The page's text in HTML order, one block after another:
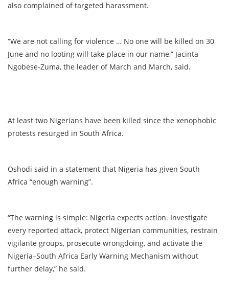
also complained of targeted harassment.
“We are not calling for violence … No one will be killed on 30
June and no looting will take place in our name,” Jacinta
Ngobese-Zuma, the leader of March and March, said.
At least two Nigerians have been killed since the xenophobic
protests resurged in South Africa.
Oshodi said in a statement that Nigeria has given South
Africa “enough warning”.
“The warning is simple: Nigeria expects action. Investigate
every reported attack, protect Nigerian communities, restrain
vigilante groups, prosecute wrongdoing, and activate the
Nigeria–South Africa Early Warning Mechanism without
further delay,” he said.